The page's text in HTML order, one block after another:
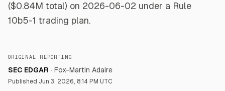
($0.84M total) on 2026-06-02 under a Rule
10b5-1 trading plan.
ORIGINAL REPORTING
SEC EDGAR · Fox-Martin Adaire
Published Jun 3, 2026, 8:14 PM UTC